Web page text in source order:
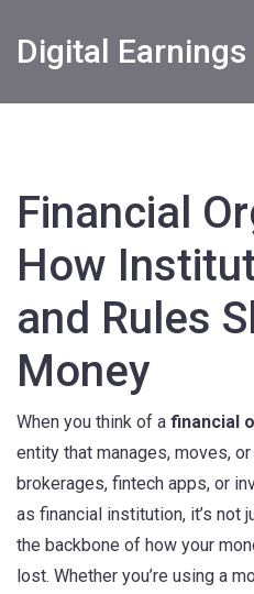
Financial
How
and Rules
Money
When you think of a financial
entity that manages, moves,
brokerages, fintech apps, or
as financial institution, it’s not
the backbone of how your
lost. Whether you’re using a